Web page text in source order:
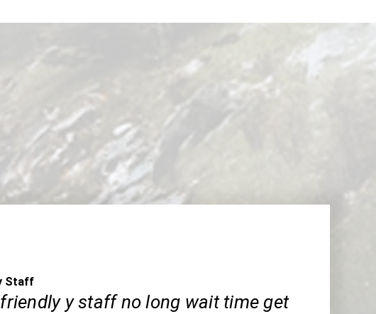
Staff
y staff no long wait time get